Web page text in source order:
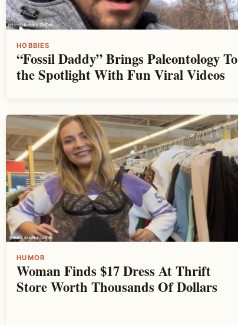
HOBBIES
“Fossil Daddy” Brings Paleontology To
the Spotlight With Fun Viral Videos
HUMOR
Woman Finds $17 Dress At Thrift
Store Worth Thousands Of Dollars